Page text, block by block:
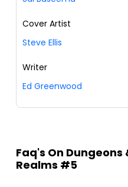
Cover Artist
Steve Ellis
Writer
Ed Greenwood
Faq's On
Realms #5